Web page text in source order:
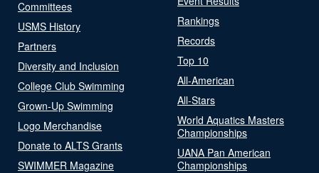
Committees
USMS History
Partners
Diversity and Inclusion
College Club Swimming
Grown-Up Swimming
Logo Merchandise
Donate to ALTS Grants
SWIMMER Magazine
Rankings
Records
Top 10
All-American
All-Stars
World Aquatics Masters
Championships
UANA Pan American
Championships